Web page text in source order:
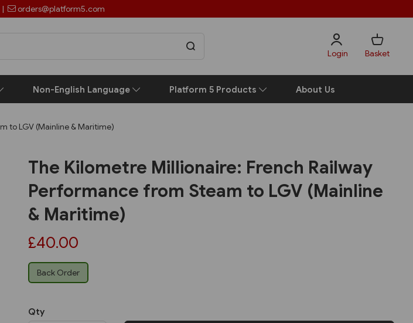
| orders@platform5.com
Login Basket
Non-English Language Platform 5 Products About Us
to LGV (Mainline & Maritime)
The Kilometre Millionaire: French Railway
Performance from Steam to LGV (Mainline
& Maritime)
£40.00
Back Order
Qty